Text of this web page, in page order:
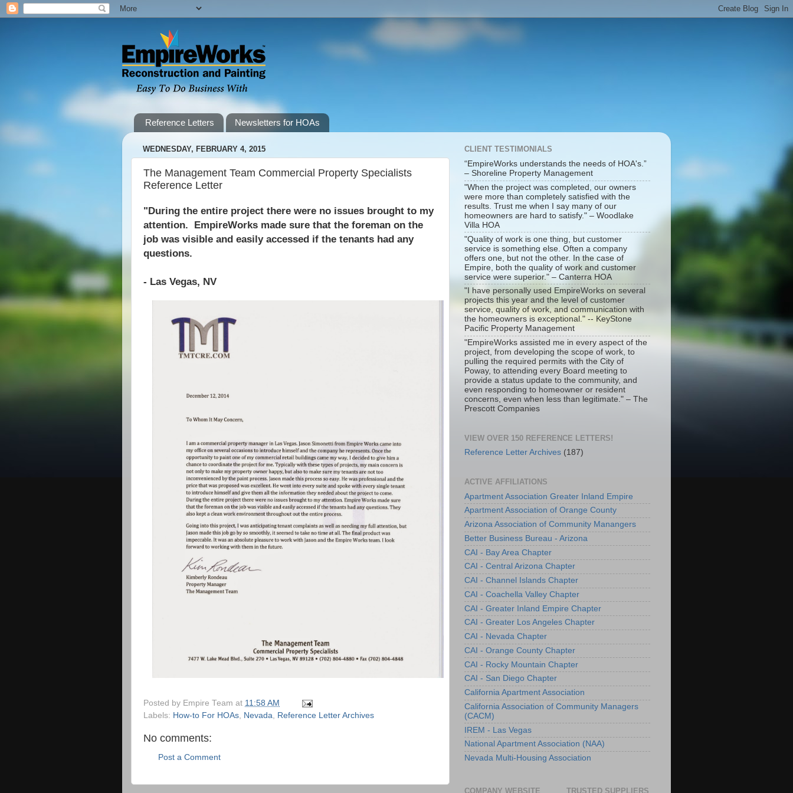
Reference Letters Newsletters for HOAs
WEDNESDAY, FEBRUARY 4, 2015
The Management Team Commercial Property Specialists
Reference Letter
"During the entire project there were no issues brought to my
attention. EmpireWorks made sure that the foreman on the
job was visible and easily accessed if the tenants had any
questions.
- Las Vegas, NV
Posted by Empire Team at 11:58 AM
Labels: How-to For HOAs Nevada Reference Letter Archives
No comments:
Post a Comment
CLIENT TESTIMONIALS
“EmpireWorks understands the needs of HOA's.”
– Shoreline Property Management
"When the project was completed, our owners
were more than completely satisfied with the
results. Trust me when I say many of our
homeowners are hard to satisfy." – Woodlake
Villa HOA
"Quality of work is one thing, but customer
service is something else. Often a company
offers one, but not the other. In the case of
Empire, both the quality of work and customer
service were superior." – Canterra HOA
"I have personally used EmpireWorks on several
projects this year and the level of customer
service, quality of work, and communication with
the homeowners is exceptional." -- KeyStone
Pacific Property Management
"EmpireWorks assisted me in every aspect of the
project, from developing the scope of work, to
pulling the required permits with the City of
Poway, to attending every Board meeting to
provide a status update to the community, and
even responding to homeowner or resident
concerns, even when less than legitimate." – The
Prescott Companies
VIEW OVER 150 REFERENCE LETTERS!
Reference Letter Archives (187)
ACTIVE AFFILIATIONS
Apartment Association Greater Inland Empire
Apartment Association of Orange County
Arizona Association of Community Manangers
Better Business Bureau - Arizona
CAI - Bay Area Chapter
CAI - Central Arizona Chapter
CAI - Channel Islands Chapter
CAI - Coachella Valley Chapter
CAI - Greater Inland Empire Chapter
CAI - Greater Los Angeles Chapter
CAI - Nevada Chapter
CAI - Orange County Chapter
CAI - Rocky Mountain Chapter
CAI - San Diego Chapter
California Apartment Association
California Association of Community Managers
(CACM)
IREM - Las Vegas
National Apartment Association (NAA)
Nevada Multi-Housing Association
COMPANY WEBSITE TRUSTED SUPPLIERS